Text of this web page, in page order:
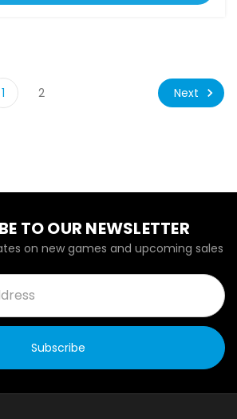
1 2 Next
TO OUR NEWSLETTER
on new games and upcoming sales